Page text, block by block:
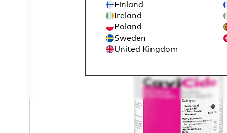
Finland
Ireland
Poland
Sweden
United Kingdom